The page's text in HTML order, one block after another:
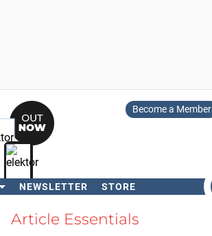
Become a Member
NEWSLETTER STORE
SearchArticle Essentials